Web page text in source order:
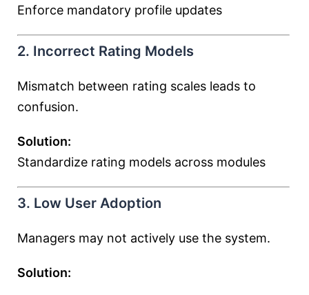
Enforce mandatory profile updates
2. Incorrect Rating Models
Mismatch between rating scales leads to
confusion.
Solution:
Standardize rating models across modules
3. Low User Adoption
Managers may not actively use the system.
Solution: